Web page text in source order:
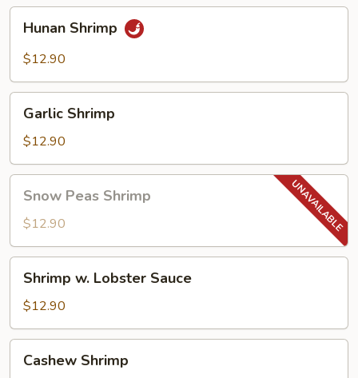
Shrimp
Hunan Shrimp
$12.90
Shrimp
Garlic Shrimp
$12.90
Peas
Shrimp
Snow Peas Shrimp
$12.90
Lobster
Sauce
Shrimp w. Lobster Sauce
$12.90
Shrimp
Cashew Shrimp